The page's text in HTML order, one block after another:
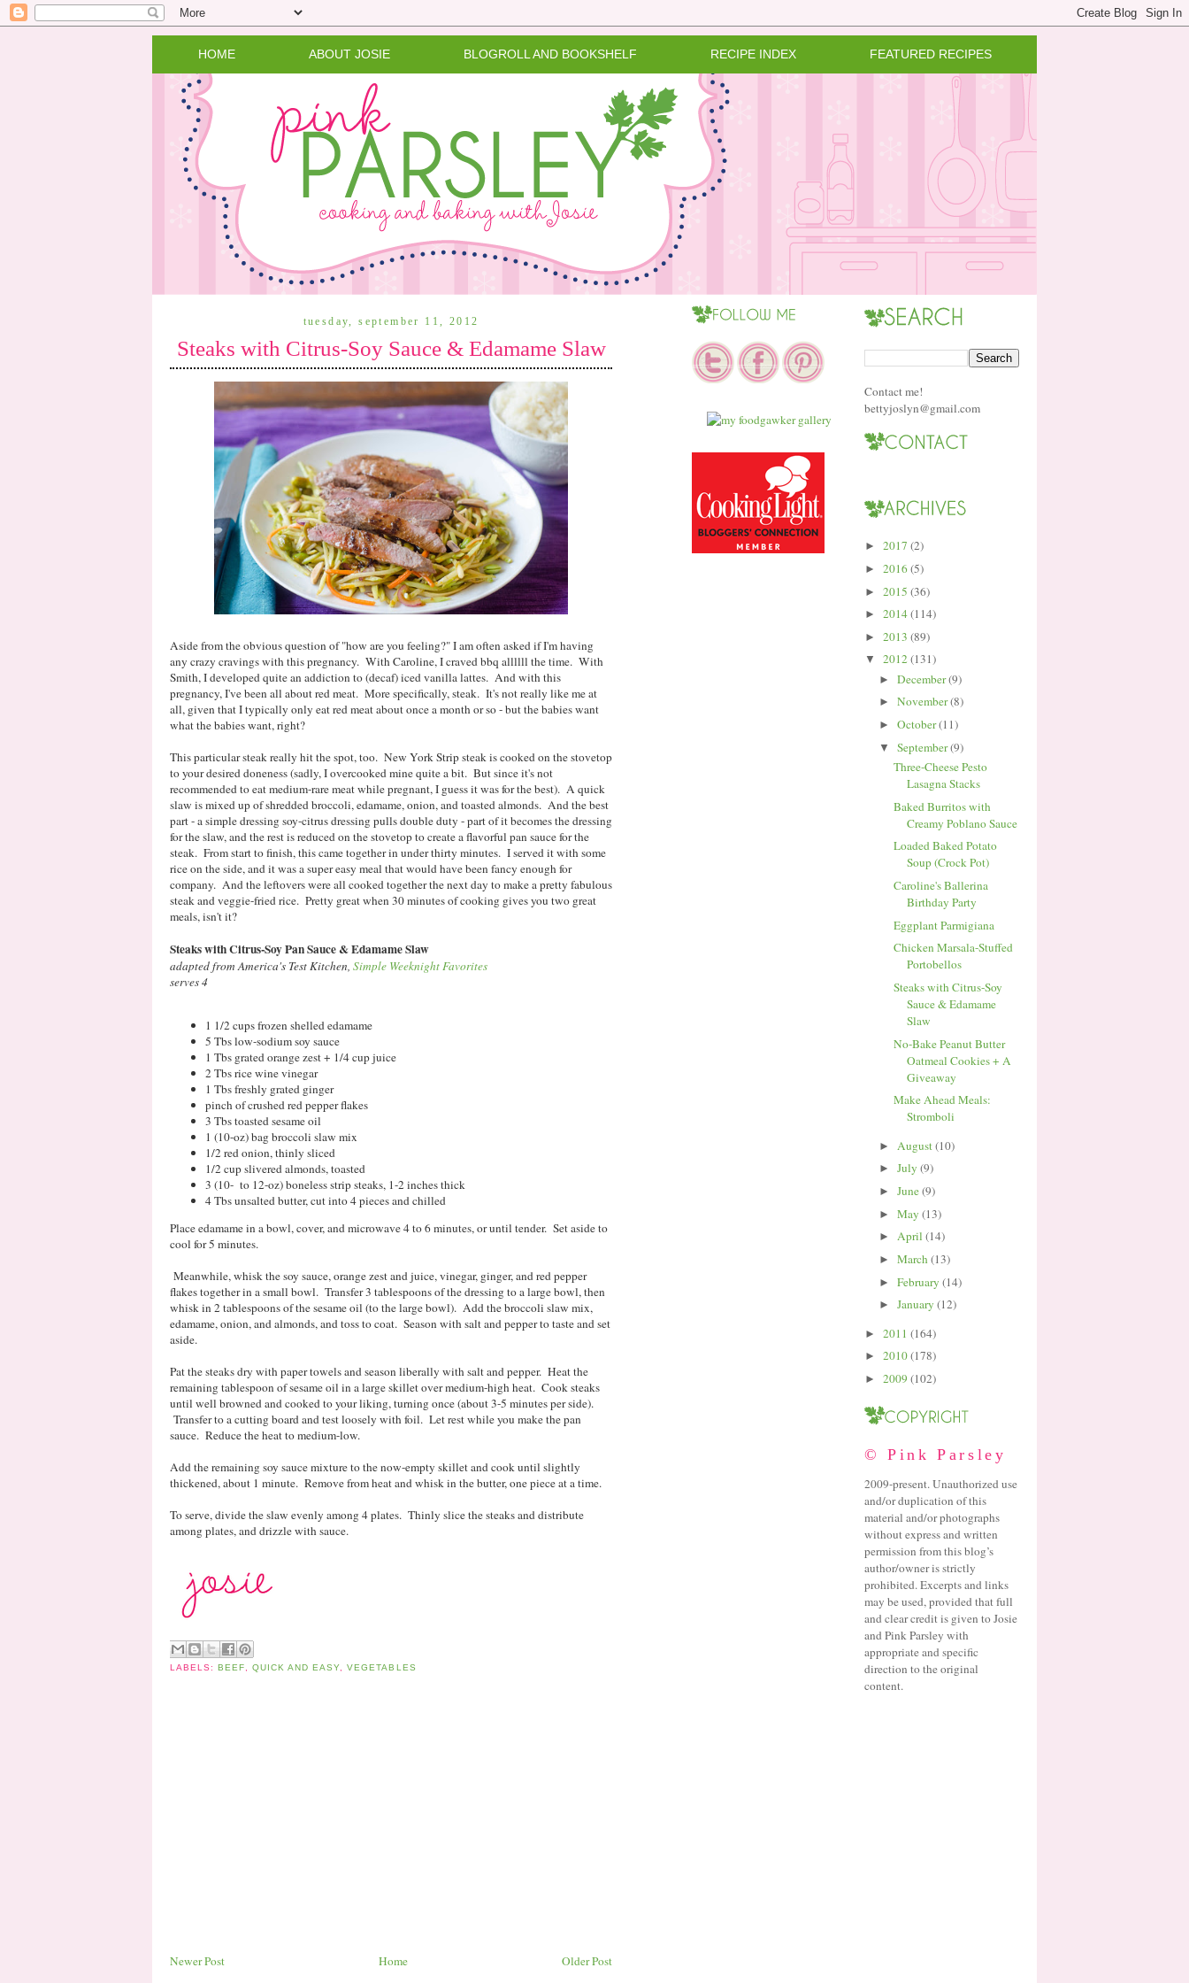
HOME ABOUT JOSIE BLOGROLL AND BOOKSHELF RECIPE INDEX FEATURED RECIPES
tuesday, september 11, 2012
Steaks with Citrus-Soy Sauce & Edamame Slaw
Aside from the obvious question of "how are you feeling?" I am often asked if I'm having
any crazy cravings with this pregnancy. With Caroline, I craved bbq allllll the time. With
Smith, I developed quite an addiction to (decaf) iced vanilla lattes. And with this
pregnancy, I've been all about red meat. More specifically, steak. It's not really like me at
all, given that I typically only eat red meat about once a month or so - but the babies want
what the babies want, right?
This particular steak really hit the spot, too. New York Strip steak is cooked on the stovetop
to your desired doneness (sadly, I overcooked mine quite a bit. But since it's not
recommended to eat medium-rare meat while pregnant, I guess it was for the best). A quick
slaw is mixed up of shredded broccoli, edamame, onion, and toasted almonds. And the best
part - a simple dressing soy-citrus dressing pulls double duty - part of it becomes the dressing
for the slaw, and the rest is reduced on the stovetop to create a flavorful pan sauce for the
steak. From start to finish, this came together in under thirty minutes. I served it with some
rice on the side, and it was a super easy meal that would have been fancy enough for
company. And the leftovers were all cooked together the next day to make a pretty fabulous
steak and veggie-fried rice. Pretty great when 30 minutes of cooking gives you two great
meals, isn't it?
Steaks with Citrus-Soy Pan Sauce & Edamame Slaw
adapted from America's Test Kitchen, Simple Weeknight Favorites
serves 4
1 1/2 cups frozen shelled edamame
5 Tbs low-sodium soy sauce
1 Tbs grated orange zest + 1/4 cup juice
2 Tbs rice wine vinegar
1 Tbs freshly grated ginger
pinch of crushed red pepper flakes
3 Tbs toasted sesame oil
1 (10-oz) bag broccoli slaw mix
1/2 red onion, thinly sliced
1/2 cup slivered almonds, toasted
3 (10- to 12-oz) boneless strip steaks, 1-2 inches thick
4 Tbs unsalted butter, cut into 4 pieces and chilled
Place edamame in a bowl, cover, and microwave 4 to 6 minutes, or until tender. Set aside to
cool for 5 minutes.
Meanwhile, whisk the soy sauce, orange zest and juice, vinegar, ginger, and red pepper
flakes together in a small bowl. Transfer 3 tablespoons of the dressing to a large bowl, then
whisk in 2 tablespoons of the sesame oil (to the large bowl). Add the broccoli slaw mix,
edamame, onion, and almonds, and toss to coat. Season with salt and pepper to taste and set
aside.
Pat the steaks dry with paper towels and season liberally with salt and pepper. Heat the
remaining tablespoon of sesame oil in a large skillet over medium-high heat. Cook steaks
until well browned and cooked to your liking, turning once (about 3-5 minutes per side).
Transfer to a cutting board and test loosely with foil. Let rest while you make the pan
sauce. Reduce the heat to medium-low.
Add the remaining soy sauce mixture to the now-empty skillet and cook until slightly
thickened, about 1 minute. Remove from heat and whisk in the butter, one piece at a time.
To serve, divide the slaw evenly among 4 plates. Thinly slice the steaks and distribute
among plates, and drizzle with sauce.
LABELS:BEEF, QUICK AND EASY,VEGETABLES
Newer Post Older Post
Home
Contact me!
bettyjoslyn@gmail.com
► 2017 (2)
► 2016(5)
► 2015 (36)
► 2014(114)
► 2013 (89)
▼ 2012(131)
► December(9)
► November(8)
► October(11)
▼ September(9)
Three-Cheese Pesto
Lasagna Stacks
Baked Burritos with
Creamy Poblano Sauce
Loaded Baked Potato
Soup (Crock Pot)
Caroline's Ballerina
Birthday Party
Eggplant Parmigiana
Chicken Marsala-Stuffed
Portobellos
Steaks with Citrus-Soy
Sauce & Edamame
Slaw
No-Bake Peanut Butter
Oatmeal Cookies + A
Giveaway
Make Ahead Meals:
Stromboli
► August(10)
► July (9)
► June(9)
► May (13)
► April (14)
► March(13)
► February (14)
► January (12)
► 2011 (164)
► 2010(178)
► 2009 (102)
© Pink Parsley
2009-present. Unauthorized use
and/or duplication of this
material and/or photographs
without express and written
permission from this blog’s
author/owner is strictly
prohibited. Excerpts and links
may be used, provided that full
and clear credit is given to Josie
and Pink Parsley with
appropriate and specific
direction to the original
content.